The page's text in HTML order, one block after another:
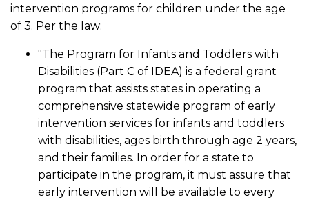
intervention programs for children under the age
of 3. Per the law:
"The Program for Infants and Toddlers with
Disabilities (Part C of IDEA) is a federal grant
program that assists states in operating a
comprehensive statewide program of early
intervention services for infants and toddlers
with disabilities, ages birth through age 2 years,
and their families. In order for a state to
participate in the program, it must assure that
early intervention will be available to every